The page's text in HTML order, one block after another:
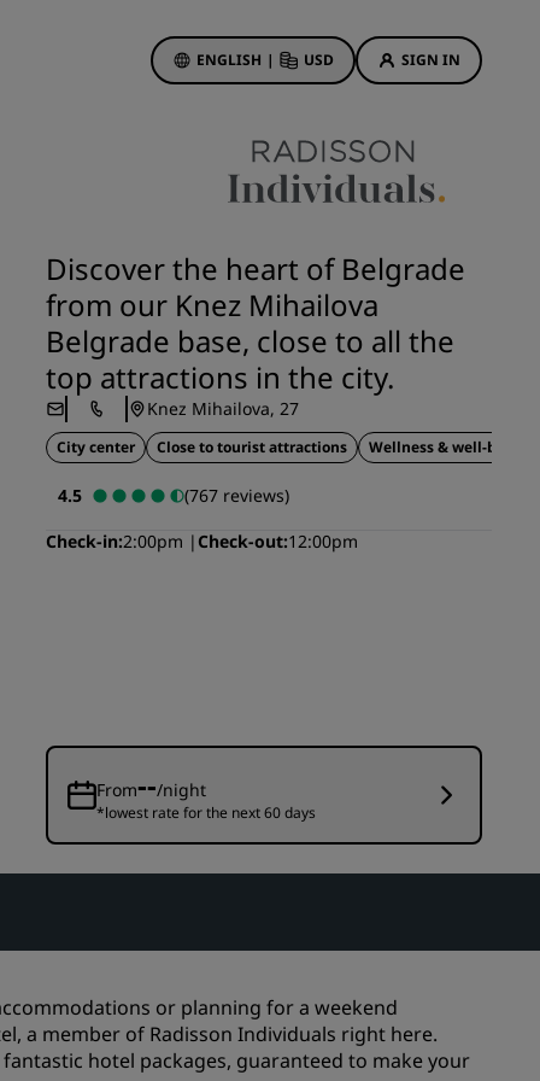
ENGLISH | USD SIGN IN
Hotel Deals
First time's a charm
Deals of the Day
Book in advance
See our packages
Travel ideas
Family friendly hotels
Rad Pets
Visit our blog
Radisson Rewards
Discover Radisson Rewards
How to use points
Bookers & Planners
Discover the heart of Belgrade
from our Knez Mihailova
Belgrade base, close to all the
top attractions in the city.
Knez Mihailova, 27
City center Close to tourist attractions Wellness & well-being
4.5
(767 reviews)
Check-in 2:00pm Check-out 12:00pm
From--/night
*lowest rate for the next 60 days
or planning for a weekend
a member of Radisson Individuals right here.
hotel packages, guaranteed to make your